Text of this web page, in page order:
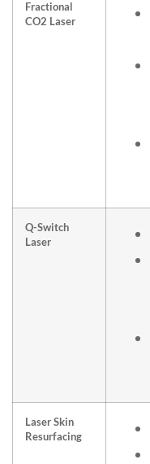
Fractional
CO2 Laser
Q-Switch
Laser
Laser Skin
Resurfacing